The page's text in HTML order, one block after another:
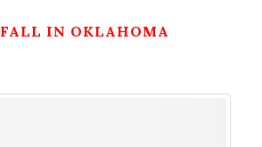
FALL IN OKLAHOMA